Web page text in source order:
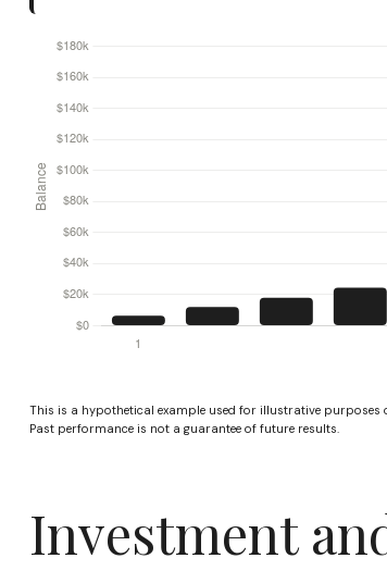
This is a hypothetical example used for illustrative
Past performance is not a guarantee of future results.
Investment